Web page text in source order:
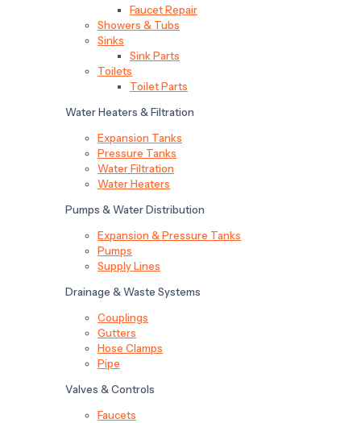
Faucet Repair
Showers & Tubs
Sinks
Sink Parts
Toilets
Toilet Parts
Water Heaters & Filtration
Expansion Tanks
Pressure Tanks
Water Filtration
Water Heaters
Pumps & Water Distribution
Expansion & Pressure Tanks
Pumps
Supply Lines
Drainage & Waste Systems
Couplings
Gutters
Hose Clamps
Pipe
Valves & Controls
Faucets